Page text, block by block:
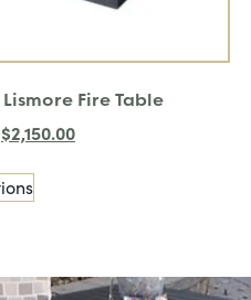
Fire Table
$2,150.00